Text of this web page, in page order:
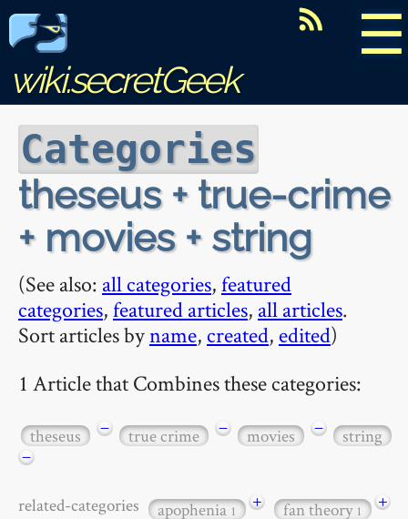
☰
wiki.secretGeek
Categories
theseus + true-crime
+ movies + string
(See also: all categories,featured
categories,featured articles, all articles.
Sort articles byname, created, edited)
1 Article that Combines these categories:
theseus − true crime − movies −
string
−
related-categories apophenia1 + fan theory1
+